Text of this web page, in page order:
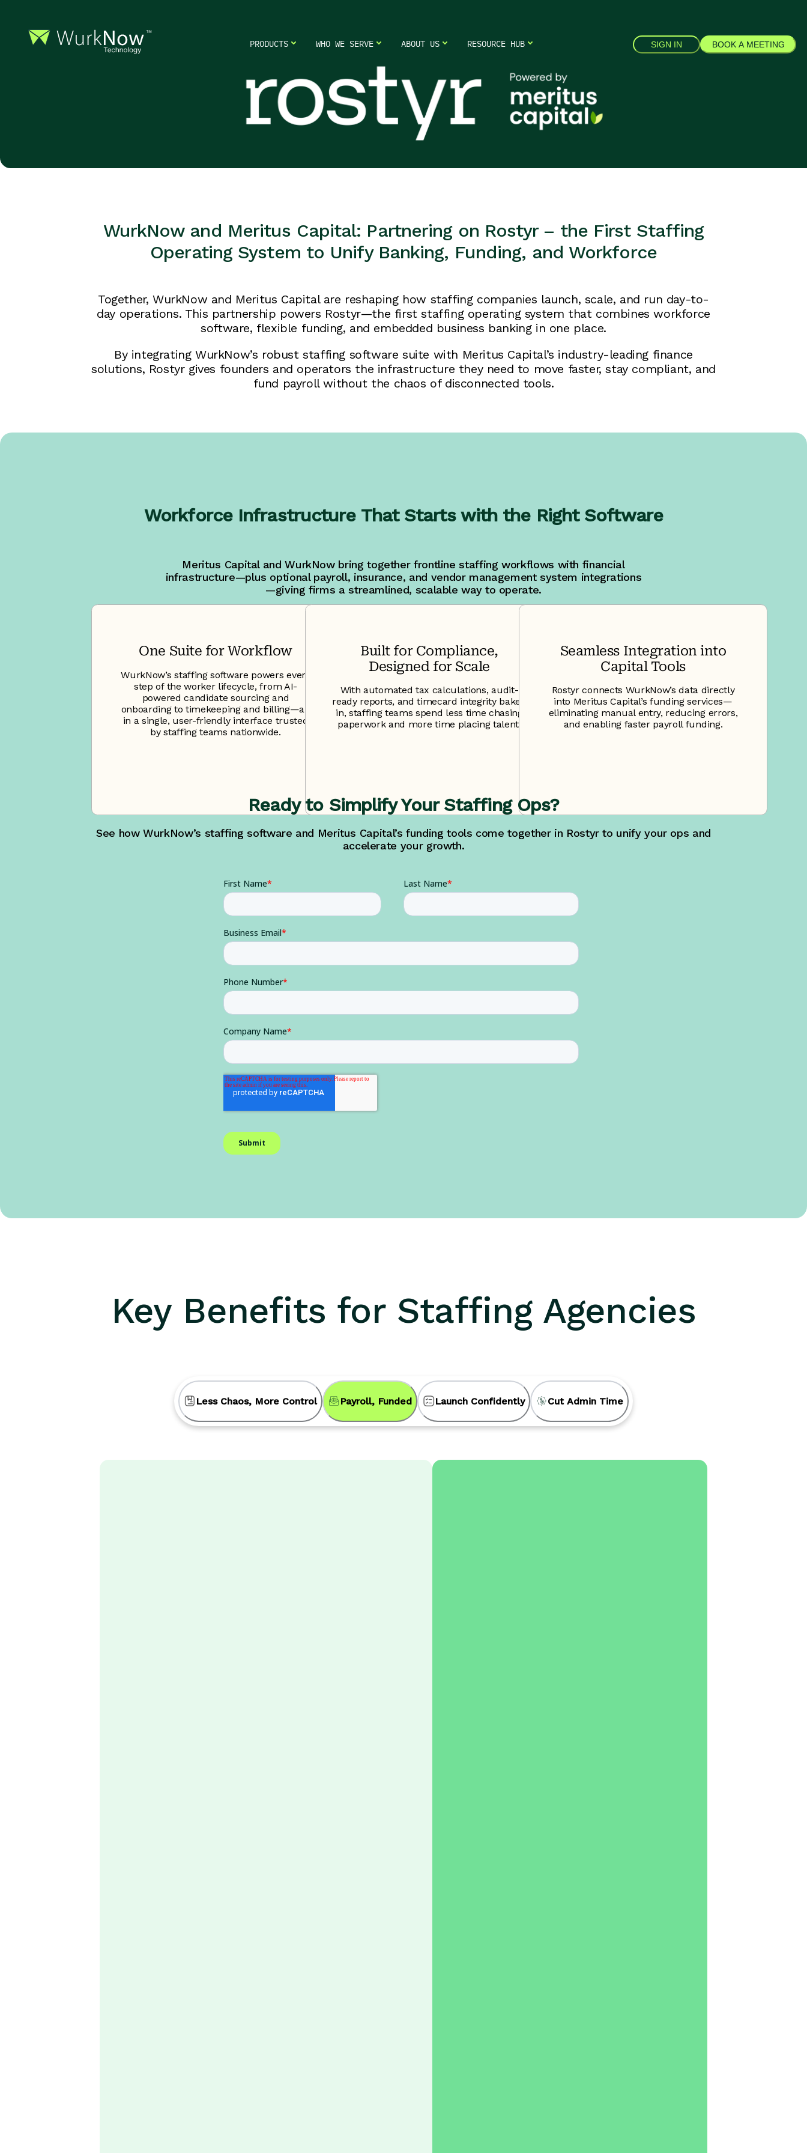
PRODUCTS WHO WE SERVE ABOUT US RESOURCE HUB SIGN IN BOOK A MEETING
WurkNow and Meritus Capital: Partnering on Rostyr – the First Staffing
Operating System to Unify Banking, Funding, and Workforce
Together, WurkNow and Meritus Capital are reshaping how staffing companies launch, scale, and run day-to-
day operations. This partnership powers Rostyr—the first staffing operating system that combines workforce
software, flexible funding, and embedded business banking in one place.
By integrating WurkNow’s robust staffing software suite with Meritus Capital’s industry-leading finance
solutions, Rostyr gives founders and operators the infrastructure they need to move faster, stay compliant, and
fund payroll without the chaos of disconnected tools.
Workforce Infrastructure That Starts with the Right Software
Meritus Capital and WurkNow bring together frontline staffing workflows with financial
infrastructure—plus optional payroll, insurance, and vendor management system integrations
—giving firms a streamlined, scalable way to operate.
One Suite for Workflow
WurkNow’s staffing software powers every
step of the worker lifecycle, from AI-
powered candidate sourcing and
onboarding to timekeeping and billing—all
in a single, user-friendly interface trusted
by staffing teams nationwide.
Built for Compliance,
Designed for Scale
With automated tax calculations, audit-
ready reports, and timecard integrity baked
in, staffing teams spend less time chasing
paperwork and more time placing talent.
Seamless Integration into
Capital Tools
Rostyr connects WurkNow’s data directly
into Meritus Capital’s funding services—
eliminating manual entry, reducing errors,
and enabling faster payroll funding.
Ready to Simplify Your Staffing Ops?
See how WurkNow’s staffing software and Meritus Capital’s funding tools come together in Rostyr to unify your ops and
accelerate your growth.
Key Benefits for Staffing Agencies
Less Chaos, More Control Payroll, Funded Launch Confidently Cut Admin Time